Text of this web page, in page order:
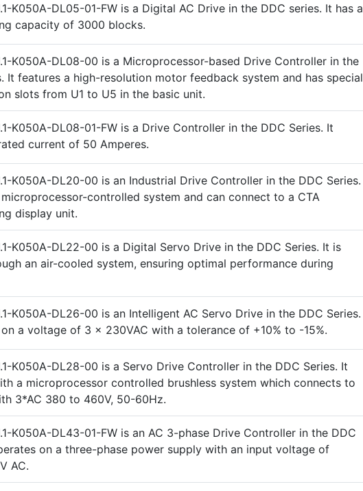
K050A-DL05-01-FW is a Digital AC Drive in the DDC series. It has a
capacity of 3000 blocks.
K050A-DL08-00 is a Microprocessor-based Drive Controller in the
It features a high-resolution motor feedback system and has special
slots from U1 to U5 in the basic unit.
K050A-DL08-01-FW is a Drive Controller in the DDC Series. It
current of 50 Amperes.
K050A-DL20-00 is an Industrial Drive Controller in the DDC Series.
controlled system and can connect to a CTA
display unit.
K050A-DL22-00 is a Digital Servo Drive in the DDC Series. It is
an air-cooled system, ensuring optimal performance during
K050A-DL26-00 is an Intelligent AC Servo Drive in the DDC Series.
a voltage of 3 x 230VAC with a tolerance of +10% to -15%.
K050A-DL28-00 is a Servo Drive Controller in the DDC Series. It
a microprocessor controlled brushless system which connects to
3*AC 380 to 460V, 50-60Hz.
K050A-DL43-01-FW is an AC 3-phase Drive Controller in the DDC
on a three-phase power supply with an input voltage of
AC.